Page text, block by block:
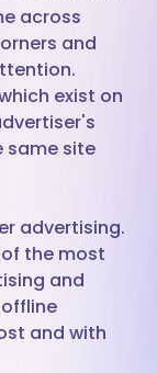
across
and
exist on
same site
advertising.
the most
and
and with